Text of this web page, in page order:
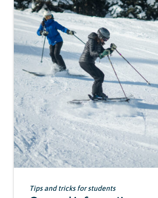
Tips and tricks for students